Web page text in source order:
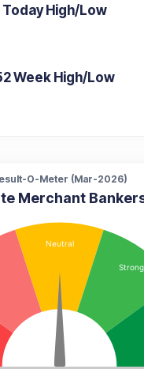
Today High/Low
Week High/Low
O-Meter (Mar-2026)
Merchant